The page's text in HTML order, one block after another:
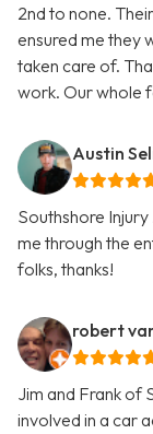
2nd to none.
ensured me they
taken care of.
work. Our whole
Austin
Southshore
me through the
folks, thanks!
robert
Jim and Frank of
involved in a car